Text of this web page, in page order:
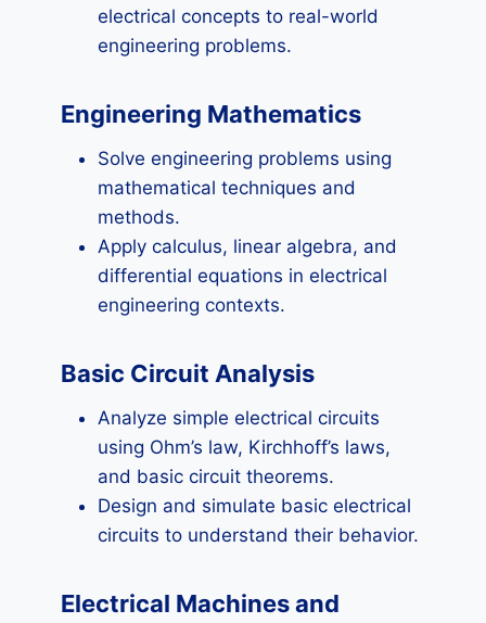
electrical concepts to real-world
engineering problems.
Engineering Mathematics
Solve engineering problems using
mathematical techniques and
methods.
Apply calculus, linear algebra, and
differential equations in electrical
engineering contexts.
Basic Circuit Analysis
Analyze simple electrical circuits
using Ohm’s law, Kirchhoff’s laws,
and basic circuit theorems.
Design and simulate basic electrical
circuits to understand their behavior.
Electrical Machines and